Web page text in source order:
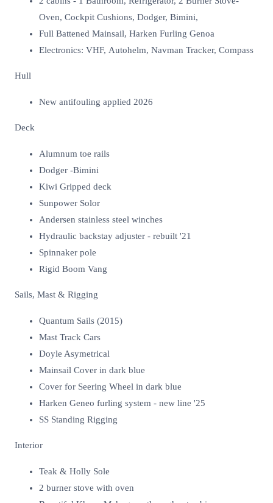
Oven, Cockpit Cushions, Dodger, Bimini,
Full Battened Mainsail, Harken Furling Genoa
Electronics: VHF, Autohelm, Navman Tracker, Compass
Hull
New antifouling applied 2026
Deck
Alumnum toe rails
Dodger -Bimini
Kiwi Gripped deck
Sunpower Solor
Andersen stainless steel winches
Hydraulic backstay adjuster - rebuilt '21
Spinnaker pole
Rigid Boom Vang
Sails, Mast & Rigging
Quantum Sails (2015)
Mast Track Cars
Doyle Asymetrical
Mainsail Cover in dark blue
Cover for Seering Wheel in dark blue
Harken Geneo furling system - new line '25
SS Standing Rigging
Interior
Teak & Holly Sole
2 burner stove with oven